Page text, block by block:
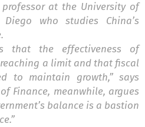
at the University of
who studies China’s
that the effectiveness of
a limit and that fiscal
to maintain growth,” says
Finance, meanwhile, argues
balance is a bastion